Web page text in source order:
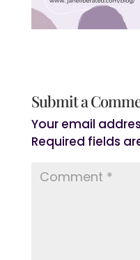
Submit a
Your email
Required fields